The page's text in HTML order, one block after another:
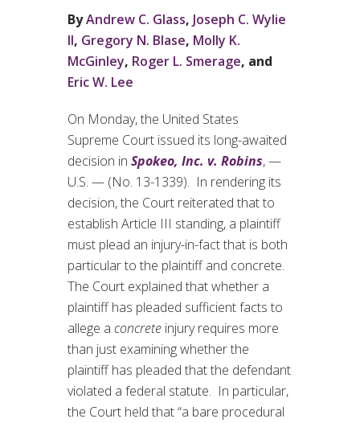
ByAndrew C. Glass, Joseph C. Wylie
II, Gregory N. Blase, Molly K.
McGinley, Roger L. Smerage, and
Eric W. Lee
On Monday, the United States
Supreme Court issued its long-awaited
decision in Spokeo, Inc. v. Robins, —
U.S. — (No. 13-1339). In rendering its
decision, the Court reiterated that to
establish Article III standing, a plaintiff
must plead an injury-in-fact that is both
particular to the plaintiff and concrete.
The Court explained that whether a
plaintiff has pleaded sufficient facts to
allege a concrete injury requires more
than just examining whether the
plaintiff has pleaded that the defendant
violated a federal statute. In particular,
the Court held that “a bare procedural